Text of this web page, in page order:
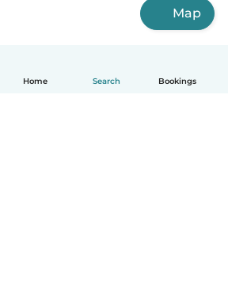
Home Search Bookings
Map